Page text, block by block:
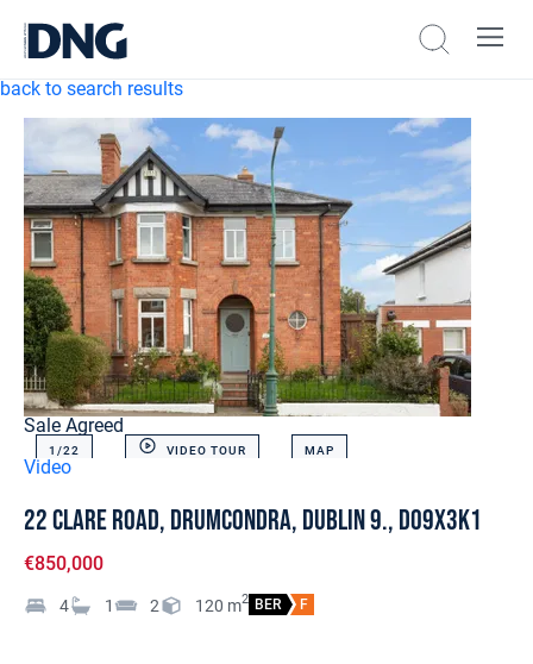
back to search results
Sale Agreed
1/22 VIDEO TOUR MAP
Video
22 Clare Road, Drumcondra, Dublin 9., D09X3K1
€850,000
4 1 2 120 m2 BER F